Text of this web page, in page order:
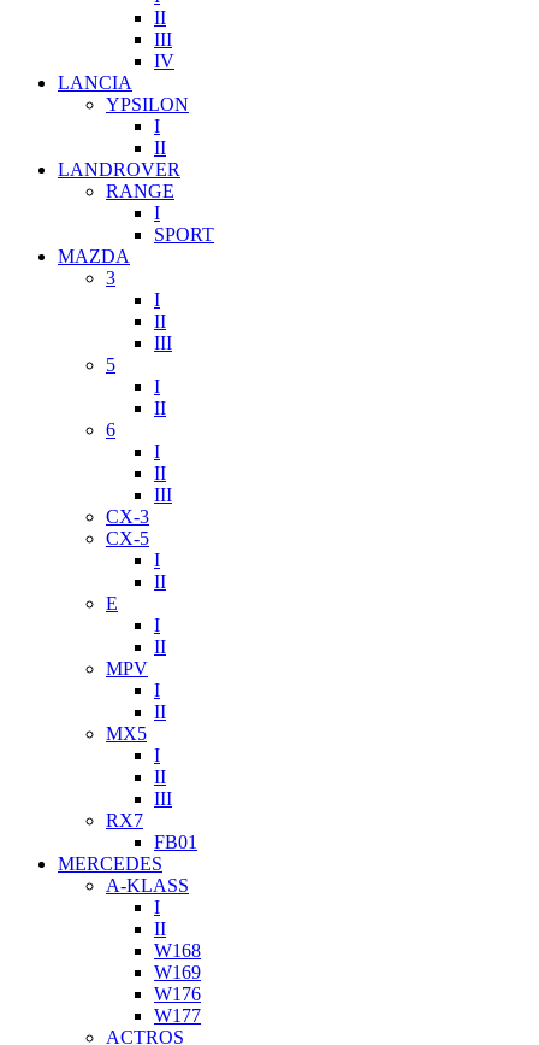
II
III
IV
LANCIA
YPSILON
I
II
LANDROVER
RANGE
I
SPORT
MAZDA
3
I
II
III
5
I
II
6
I
II
III
CX-3
CX-5
I
II
E
I
II
MPV
I
II
MX5
I
II
III
RX7
FB01
MERCEDES
A-KLASS
I
II
W168
W169
W176
W177
ACTROS